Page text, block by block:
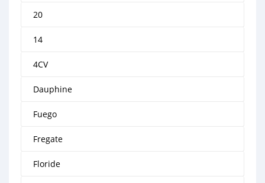
20
14
4CV
Dauphine
Fuego
Fregate
Floride